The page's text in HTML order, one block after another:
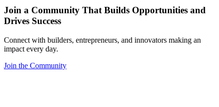
Join a Community That Builds Opportunities and
Drives Success
Connect with builders, entrepreneurs, and innovators making an
impact every day.
Join the Community